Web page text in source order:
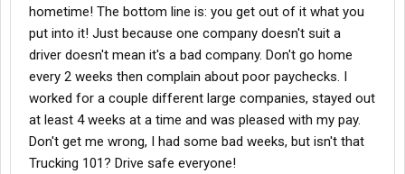
hometime! The bottom line is: you get out of it what you
put into it! Just because one company doesn't suit a
driver doesn't mean it's a bad company. Don't go home
every 2 weeks then complain about poor paychecks. I
worked for a couple different large companies, stayed out
at least 4 weeks at a time and was pleased with my pay.
Don't get me wrong, I had some bad weeks, but isn't that
Trucking 101? Drive safe everyone!